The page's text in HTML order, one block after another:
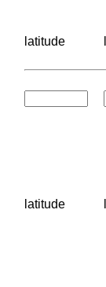
latitude
latitude